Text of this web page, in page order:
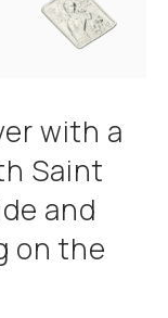
with a
Saint
and
on the